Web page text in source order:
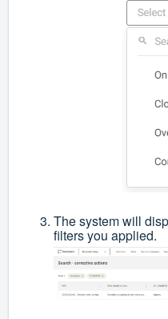
The system will
filters you applied.